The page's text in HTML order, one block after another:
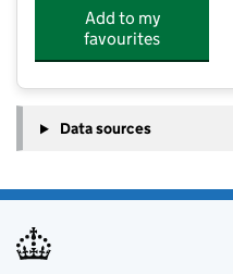
Add to my
favourites
Data sources